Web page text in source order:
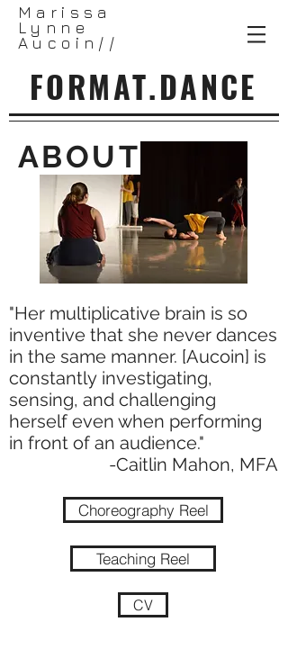
Marissa
Lynne
Aucoin//
FORMAT.DANCE
ABOUT
"Her multiplicative brain is so
inventive that she never dances
in the same manner. [Aucoin] is
constantly investigating,
sensing, and challenging
herself even when performing
in front of an audience."
-Caitlin Mahon, MFA
Choreography Reel
Teaching Reel
CV